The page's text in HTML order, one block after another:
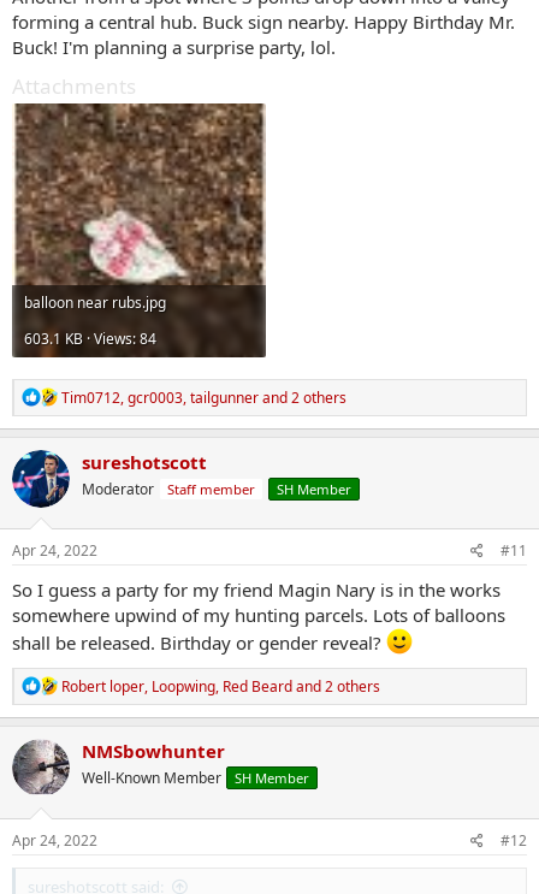
forming a central hub. Buck sign nearby. Happy Birthday Mr.
Buck! I'm planning a surprise party, lol.
Attachments
balloon near rubs.jpg
603.1 KB · Views: 84
R
e
a
c
t
i
n
s
Tim0712,gcr0003,tailgunnerand 2 others
sureshotscott
Moderator Staff member SH Member
Apr 24, 2022 #11
So I guess a party for my friend Magin Nary is in the works
somewhere upwind of my hunting parcels. Lots of balloons
shall be released. Birthday or gender reveal?
R
e
a
t
i
n
s
Robert loper, Loopwing, Red Beardand 2 others
NMSbowhunter
Well-Known Member SH Member
Apr 24, 2022 #12
sureshotscott said: